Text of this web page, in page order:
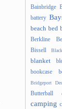
Bainbridge
battery
beach bed
Berkline
Bissell
blanket
bookcase
Bridgeport
Butterball
camping